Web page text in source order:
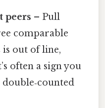
peers – Pull
comparable
is out of line,
often a sign you